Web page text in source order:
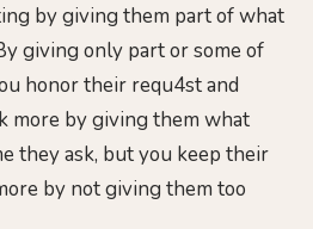
by giving them part of what
giving only part or some of
honor their requ4st and
more by giving them what
they ask, but you keep their
by not giving them too